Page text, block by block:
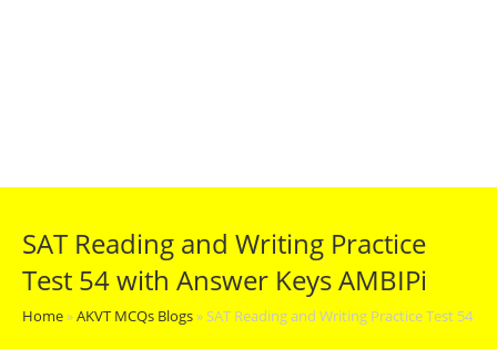
SAT Reading and Writing Practice
Test 54 with Answer Keys AMBIPi
Home»AKVT MCQs Blogs»SAT Reading and Writing Practice Test 54